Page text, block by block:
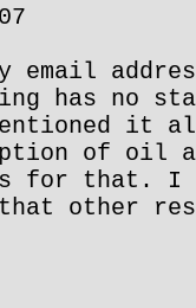
email
has no
it
of oil
for that. I
other